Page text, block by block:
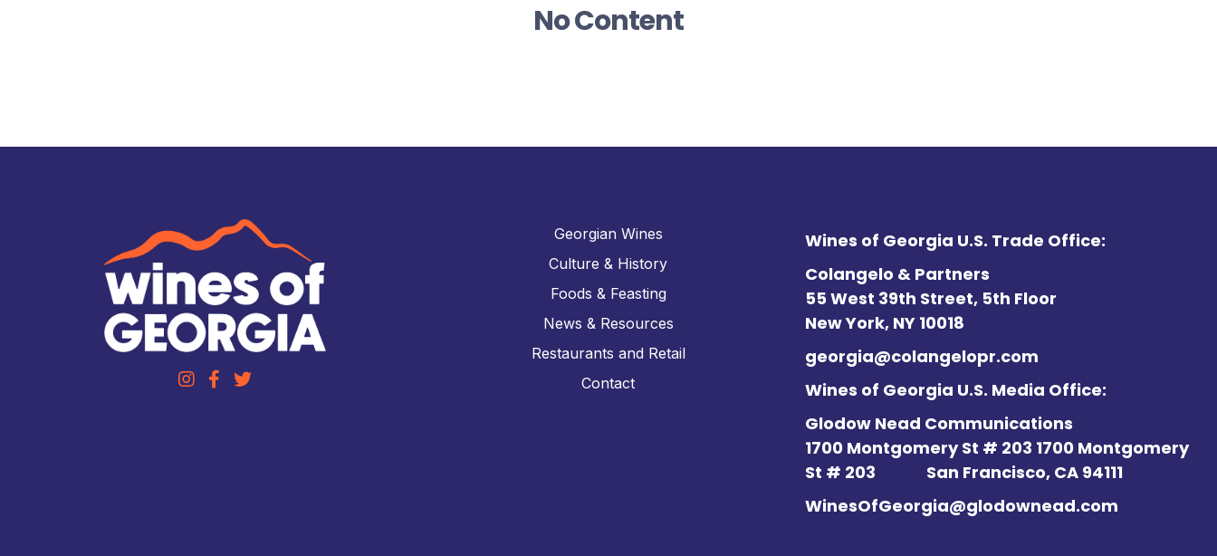
No Content
Georgian Wines
Culture & History
Foods & Feasting
News & Resources
Restaurants and Retail
Contact
Wines of Georgia U.S. Trade Office:
Colangelo & Partners
55 West 39th Street, 5th Floor
New York, NY 10018
georgia@colangelopr.com
Wines of Georgia U.S. Media Office:
Glodow Nead Communications
1700 Montgomery St # 203 1700 Montgomery
St # 203 San Francisco, CA 94111
WinesOfGeorgia@glodownead.com